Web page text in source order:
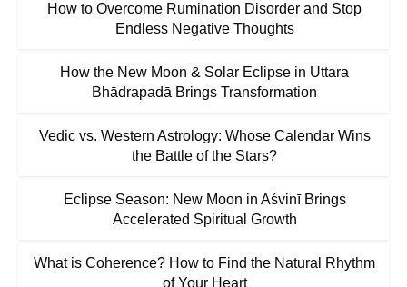
How to Overcome Rumination Disorder and Stop
Endless Negative Thoughts
How the New Moon & Solar Eclipse in Uttara
Bhādrapadā Brings Transformation
Vedic vs. Western Astrology: Whose Calendar Wins
the Battle of the Stars?
Eclipse Season: New Moon in Aśvinī Brings
Accelerated Spiritual Growth
What is Coherence? How to Find the Natural Rhythm
of Your Heart